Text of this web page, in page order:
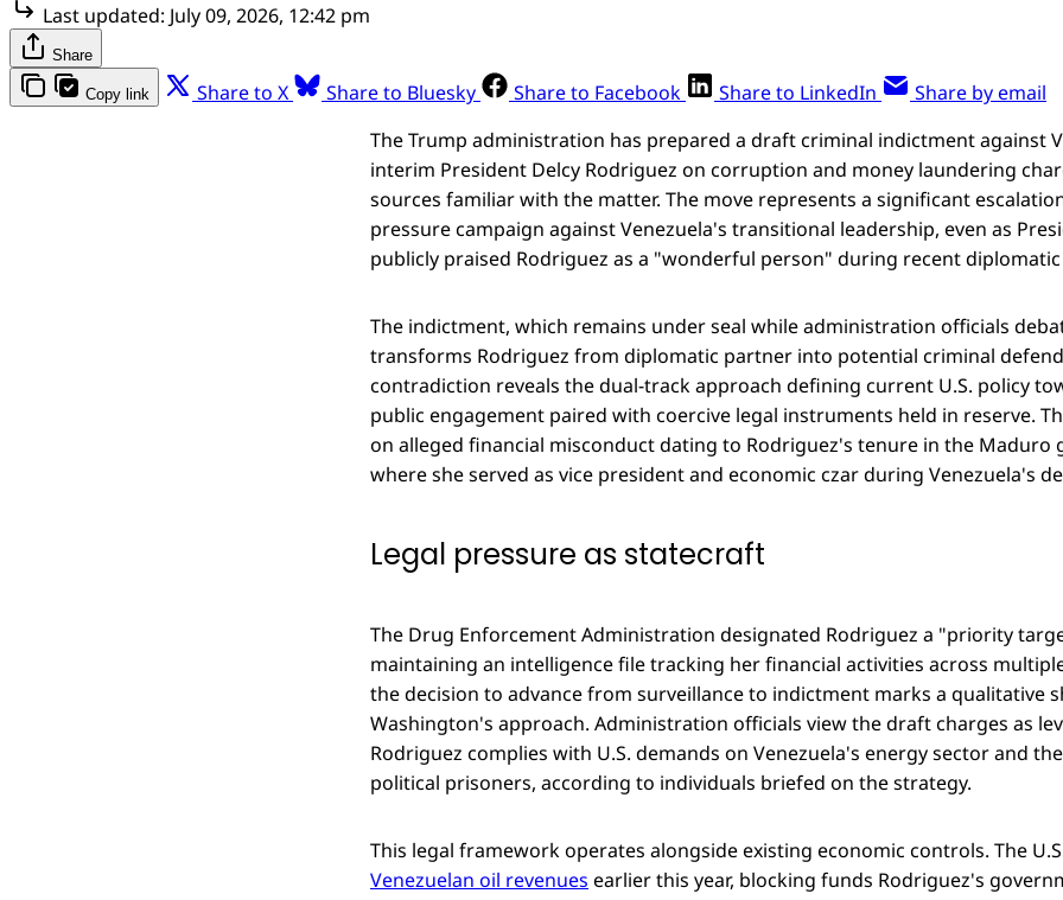
Last updated: July 09, 2026, 12:42 pm
Share
Copy link Share to X Share to Bluesky Share to Facebook Share to LinkedIn
Share by email
The Trump administration has prepared a draft criminal indictment against
interim President Delcy Rodriguez on corruption and money laundering
sources familiar with the matter. The move represents a significant
pressure campaign against Venezuela's transitional leadership, even as
publicly praised Rodriguez as a "wonderful person" during recent
The indictment, which remains under seal while administration officials
transforms Rodriguez from diplomatic partner into potential criminal
contradiction reveals the dual-track approach defining current U.S. policy
public engagement paired with coercive legal instruments held in reserve.
on alleged financial misconduct dating to Rodriguez's tenure in the Maduro
where she served as vice president and economic czar during Venezuela's
Legal pressure as statecraft
The Drug Enforcement Administration designated Rodriguez a "priority
maintaining an intelligence file tracking her financial activities across
the decision to advance from surveillance to indictment marks a qualitative
Washington's approach. Administration officials view the draft charges as
Rodriguez complies with U.S. demands on Venezuela's energy sector and
political prisoners, according to individuals briefed on the strategy.
This legal framework operates alongside existing economic controls. The
Venezuelan oil revenues earlier this year, blocking funds Rodriguez's